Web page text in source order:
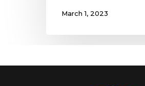
March 1, 2023